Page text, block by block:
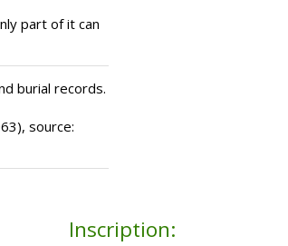
part of it can
burial records.
source:
Inscription: